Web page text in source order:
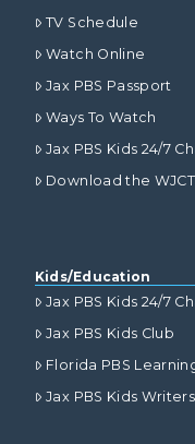
TV Schedule
Watch Online
Jax PBS Passport
Ways To Watch
Jax PBS Kids 24/7
Download the
Kids/Education
Jax PBS Kids 24/7
Jax PBS Kids Club
Florida PBS
Jax PBS Kids